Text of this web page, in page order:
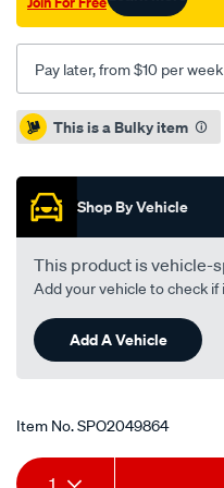
-93-
cc-
hatch-
1.5l-
10-
on/SPO2049864.html
Pay later, from $10 per
Promotions
This is a Bulky item
Shop By Vehicle
This product is vehicle-
Add your vehicle to check if
Add A Vehicle
Item No.SPO2049864
Add
Product